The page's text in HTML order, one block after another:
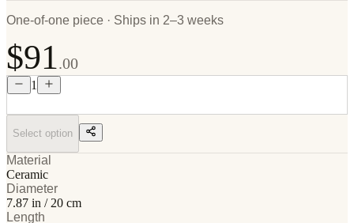
One-of-one piece · Ships in 2–3 weeks
$91.00
1
Select option
Material
Ceramic
Diameter
7.87 in / 20 cm
Length